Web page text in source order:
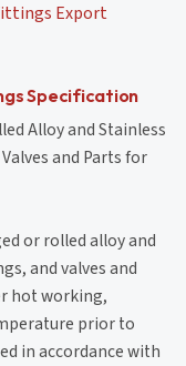
Export
Specification
Alloy and Stainless
and Parts for
or rolled alloy and
and valves and
hot working,
prior to
in accordance with